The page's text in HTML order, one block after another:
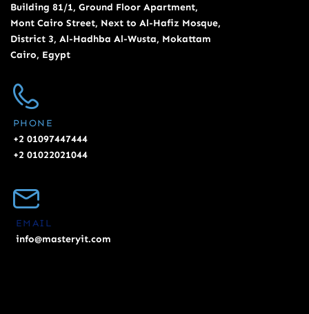
Building 81/1, Ground Floor Apartment,
Mont Cairo Street, Next to Al-Hafiz Mosque,
District 3, Al-Hadhba Al-Wusta, Mokattam
Cairo, Egypt
PHONE
+2 01097447444
+2 01022021044
EMAIL
info@masteryit.com